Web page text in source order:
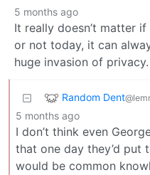
5 months ago
It really doesn’t matter
or not today, it can
huge invasion of privacy.
Random Dent
5 months ago
I don’t think even
that one day they’d put
would be common